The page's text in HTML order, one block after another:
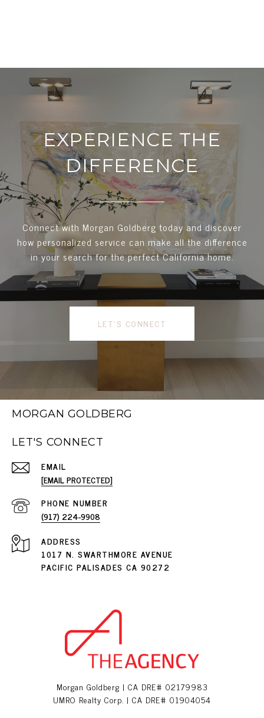
EXPERIENCE THE
DIFFERENCE
Connect with Morgan Goldberg today and discover
how personalized service can make all the difference
in your search for the perfect California home.
LET'S CONNECT
MORGAN GOLDBERG
LET'S CONNECT
EMAIL
[EMAIL PROTECTED]
PHONE NUMBER
(917) 224-9908
ADDRESS
1017 N. SWARTHMORE AVENUE
PACIFIC PALISADES CA 90272
Morgan Goldberg | CA DRE# 02179983
UMRO Realty Corp. | CA DRE# 01904054